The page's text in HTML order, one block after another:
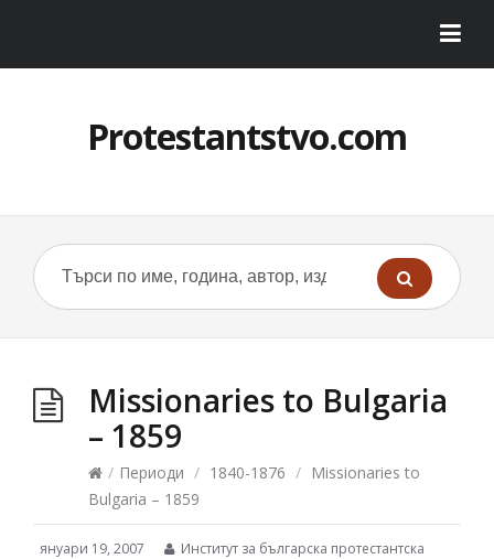
Protestantstvo.com
Missionaries to Bulgaria
– 1859
/ Периоди / 1840-1876 / Missionaries to
Bulgaria – 1859
януари 19, 2007
Институт за българска протестантска